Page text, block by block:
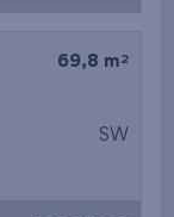
69,8 m 2
SW